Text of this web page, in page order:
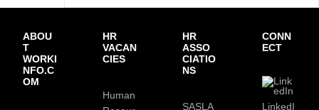
ABOU
T
WORKI
NFO.C
OM
HR
VACAN
CIES
Human
HR
ASSO
CIATIO
NS
SASLA
CONN
ECT
LinkedI